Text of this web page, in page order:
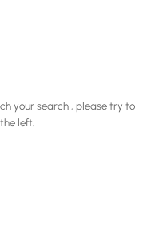
your search , please try to
left.